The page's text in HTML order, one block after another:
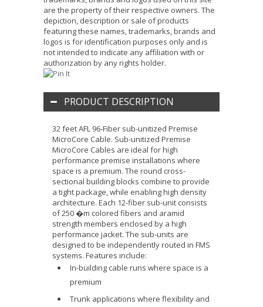
are the property of their respective owners. The
depiction, description or sale of products
featuring these names, trademarks, brands and
logos is for identification purposes only and is
not intended to indicate any affiliation with or
authorization by any rights holder.
PRODUCT DESCRIPTION
32 feet AFL 96-Fiber sub-unitized Premise
MicroCore Cable. Sub-unitized Premise
MicroCore Cables are ideal for high
performance premise installations where
space is a premium. The round cross-
sectional building blocks combine to provide
a tight package, while enabling high density
architecture. Each 12-fiber sub-unit consists
of 250 �m colored fibers and aramid
strength members enclosed by a high
performance jacket. The sub-units are
designed to be independently routed in FMS
systems. Features include:
In-building cable runs where space is a
premium
Trunk applications where flexibility and